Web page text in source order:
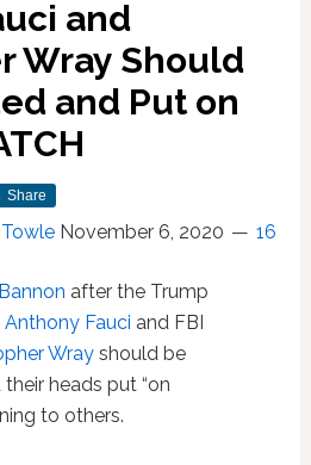
and
Wray Should
and Put on
Share
November 6, 2020
16
after the Trump
Anthony Fauci and FBI
Wrayshould be
heads put “on
to others.